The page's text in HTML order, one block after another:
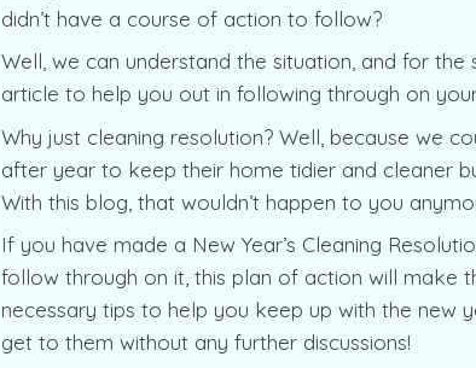
didn’t have a course of action to follow?
Well, we can understand the situation, and for
article to help you out in following through on your
Why just cleaning resolution? Well, because we
after year to keep their home tidier and cleaner
With this blog, that wouldn’t happen to you
If you have made a New Year’s Cleaning
follow through on it, this plan of action will make
necessary tips to help you keep up with the new
get to them without any further discussions!